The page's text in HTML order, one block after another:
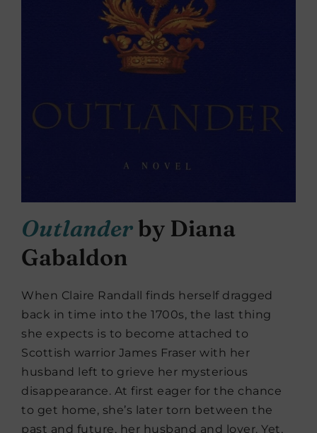
Outlanderby Diana
Gabaldon
When Claire Randall finds herself dragged
back in time into the 1700s, the last thing
she expects is to become attached to
Scottish warrior James Fraser with her
husband left to grieve her mysterious
disappearance. At first eager for the chance
to get home, she’s later torn between the
past and future, her husband and lover. Yet,